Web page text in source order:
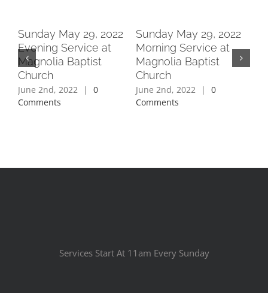
Sunday May 29, 2022
Evening Service at
Magnolia Baptist
Church
June 2nd, 2022 |
0
Comments
Sunday May 29, 2022
Morning Service at
Magnolia Baptist
Church
June 2nd, 2022 |
0
Comments
Services Start At 11am Every Sunday